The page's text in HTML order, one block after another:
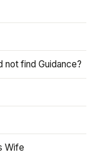
not find Guidance?
Wife